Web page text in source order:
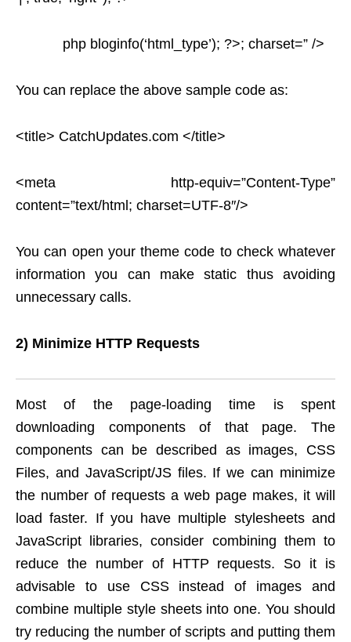
php bloginfo(‘html_type’); ?>; charset=” />
You can replace the above sample code as:
<title> CatchUpdates.com </title>
<meta http-equiv=”Content-Type”
content=”text/html; charset=UTF-8″/>
You can open your theme code to check whatever
information you can make static thus avoiding
unnecessary calls.
2) Minimize HTTP Requests
Most of the page-loading time is spent
downloading components of that page. The
components can be described as images, CSS
Files, and JavaScript/JS files. If we can minimize
the number of requests a web page makes, it will
load faster. If you have multiple stylesheets and
JavaScript libraries, consider combining them to
reduce the number of HTTP requests. So it is
advisable to use CSS instead of images and
combine multiple style sheets into one. You should
try reducing the number of scripts and putting them